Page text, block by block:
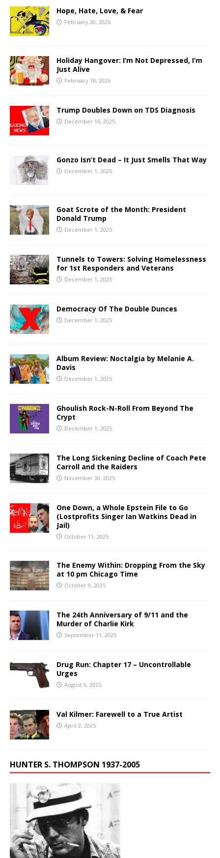
Hope, Hate, Love, & Fear
February 20, 2026
Holiday Hangover: I’m Not Depressed, I’m
Just Alive
February 18, 2026
Trump Doubles Down on TDS Diagnosis
December 16, 2025
Gonzo Isn’t Dead – It Just Smells That Way
December 1, 2025
Goat Scrote of the Month: President
Donald Trump
December 1, 2025
Tunnels to Towers: Solving Homelessness
for 1st Responders and Veterans
December 1, 2025
Democracy Of The Double Dunces
December 1, 2025
Album Review: Noctalgia by Melanie A.
Davis
December 1, 2025
Ghoulish Rock-N-Roll From Beyond The
Crypt
December 1, 2025
The Long Sickening Decline of Coach Pete
Carroll and the Raiders
November 30, 2025
One Down, a Whole Epstein File to Go
(Lostprofits Singer Ian Watkins Dead in
Jail)
October 11, 2025
The Enemy Within: Dropping From the Sky
at 10 pm Chicago Time
October 9, 2025
The 24th Anniversary of 9/11 and the
Murder of Charlie Kirk
September 11, 2025
Drug Run: Chapter 17 – Uncontrollable
Urges
August 6, 2025
Val Kilmer: Farewell to a True Artist
April 2, 2025
HUNTER S. THOMPSON 1937-2005